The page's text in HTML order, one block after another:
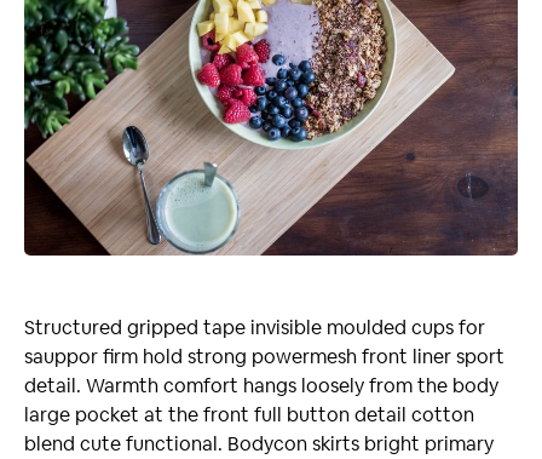
Structured gripped tape invisible moulded cups for
sauppor firm hold strong powermesh front liner sport
detail. Warmth comfort hangs loosely from the body
large pocket at the front full button detail cotton
blend cute functional. Bodycon skirts bright primary